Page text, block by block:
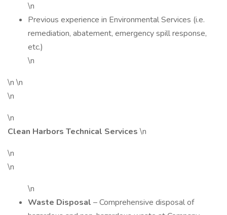
\n
Previous experience in Environmental Services (i.e.
remediation, abatement, emergency spill response,
etc.)
\n
\n \n
\n
\n
Clean Harbors Technical Services \n
\n
\n
\n
Waste Disposal – Comprehensive disposal of